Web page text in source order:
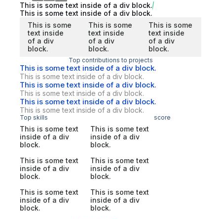
This is some text inside of a div block.
This is some text inside of a div block.
This is some
text inside
of a div
block.
This is some
text inside
of a div
block.
This is some
text inside
of a div
block.
Top contributions to projects
This is some text inside of a div block.
This is some text inside of a div block.
This is some text inside of a div block.
This is some text inside of a div block.
This is some text inside of a div block.
This is some text inside of a div block.
Top skills score
This is some text
inside of a div
block.
This is some text
inside of a div
block.
This is some text
inside of a div
block.
This is some text
inside of a div
block.
This is some text
inside of a div
block.
This is some text
inside of a div
block.